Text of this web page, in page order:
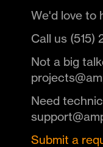
We'd love to
Call us (515)
Not a big
Need
Submit a